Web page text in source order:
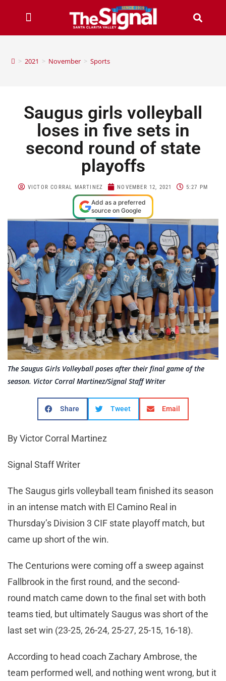
> 2021 > November > Sports
Saugus girls volleyball
loses in five sets in
second round of state
playoffs
VICTOR CORRAL MARTINEZ NOVEMBER 12, 2021 5:27 PM
Add as a preferred
source on Google
The Saugus Girls Volleyball poses after their final game of the
season. Victor Corral Martinez/Signal Staff Writer
Share Tweet Email
By Victor Corral Martinez
Signal Staff Writer
The Saugus girls volleyball team finished its season
in an intense match with El Camino Real in
Thursday’s Division 3 CIF state playoff match, but
came up short of the win.
The Centurions were coming off a sweep against
Fallbrook in the first round, and the second-
round match came down to the final set with both
teams tied, but ultimately Saugus was short of the
last set win (23-25, 26-24, 25-27, 25-15, 16-18).
According to head coach Zachary Ambrose, the
team performed well, and nothing went wrong, but it